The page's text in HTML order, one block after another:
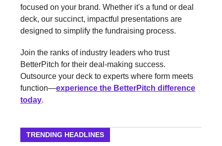
focused on your brand. Whether it's a fund or deal
deck, our succinct, impactful presentations are
designed to simplify the fundraising process.
Join the ranks of industry leaders who trust
BetterPitch for their deal-making success.
Outsource your deck to experts where form meets
function—experience the BetterPitch difference
today.
TRENDING HEADLINES